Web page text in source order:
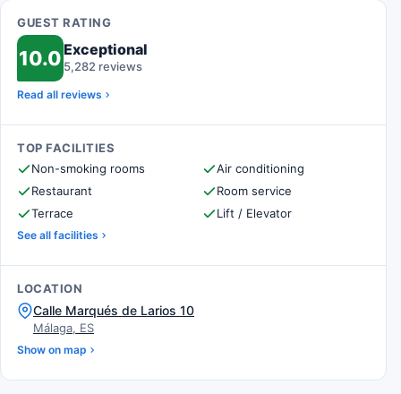
GUEST RATING
10.0Exceptional
5,282 reviews
Read all reviews
TOP FACILITIES
Non-smoking rooms
Air conditioning
Restaurant
Room service
Terrace
Lift / Elevator
See all facilities
LOCATION
Calle Marqués de Larios 10
Málaga, ES
Show on map